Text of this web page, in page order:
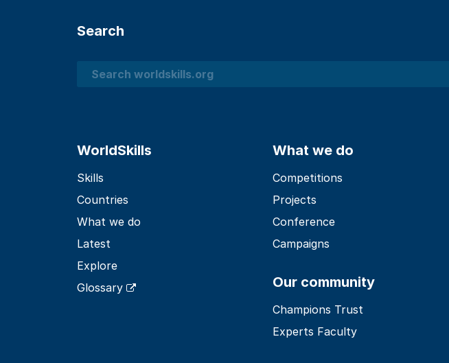
Search
Search
WorldSkills
Skills
Countries
What we do
Latest
Explore
Glossary
What we do
Competitions
Projects
Conference
Campaigns
Our community
Champions Trust
Experts Faculty